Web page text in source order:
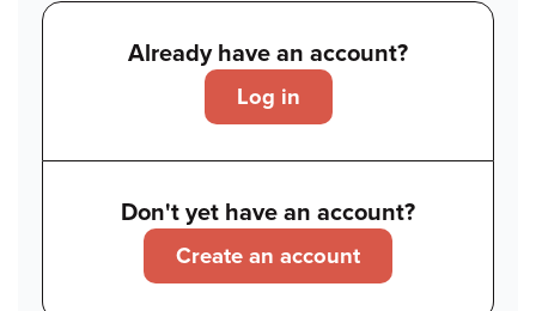
Already have an account?
Log in
Don't yet have an account?
Create an account